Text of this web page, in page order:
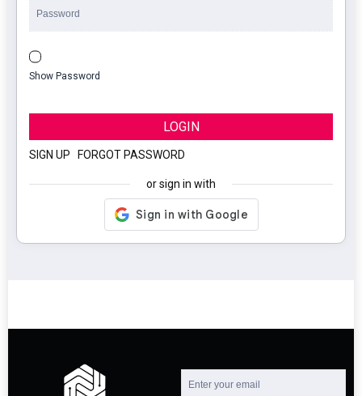
Show Password
LOGIN
SIGN UP FORGOT PASSWORD
or sign in with